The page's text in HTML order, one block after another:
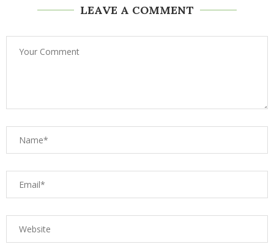
LEAVE A COMMENT